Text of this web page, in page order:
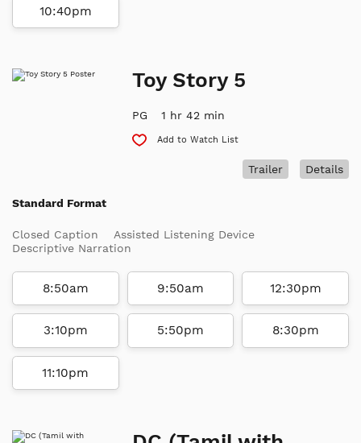
10:40pm
Toy Story 5
PG 1 hr 42 min
Add to Watch List
Details
Trailer
Standard Format
Closed Caption
Assisted Listening Device
Descriptive Narration
8:50am 9:50am 12:30pm
3:10pm 5:50pm 8:30pm
11:10pm